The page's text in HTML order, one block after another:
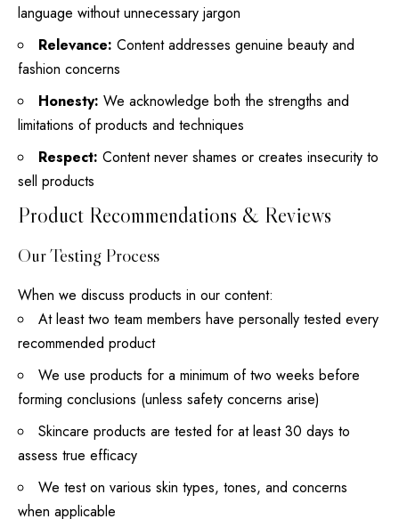
language without unnecessary jargon
Relevance: Content addresses genuine beauty and
fashion concerns
Honesty: We acknowledge both the strengths and
limitations of products and techniques
Respect: Content never shames or creates insecurity to
sell products
Product Recommendations & Reviews
Our Testing Process
When we discuss products in our content:
At least two team members have personally tested every
recommended product
We use products for a minimum of two weeks before
forming conclusions (unless safety concerns arise)
Skincare products are tested for at least 30 days to
assess true efficacy
We test on various skin types, tones, and concerns
when applicable